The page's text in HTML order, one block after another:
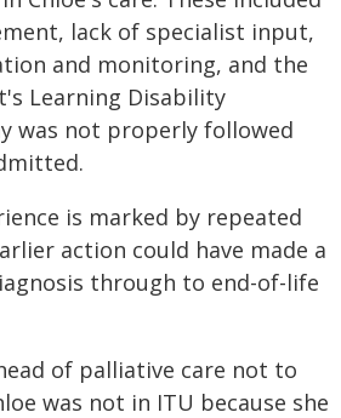
lack of specialist input,
and monitoring, and the
Learning Disability
was not properly followed
is marked by repeated
action could have made a
through to end-of-life
of palliative care not to
was not in ITU because she